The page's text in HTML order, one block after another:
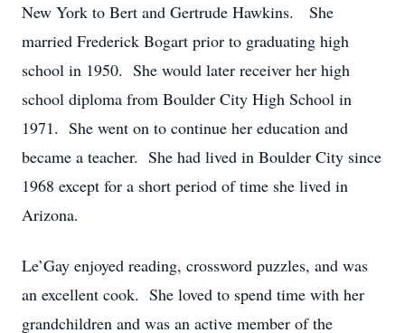
New York to Bert and Gertrude Hawkins. She
married Frederick Bogart prior to graduating high
school in 1950. She would later receiver her high
school diploma from Boulder City High School in
1971. She went on to continue her education and
became a teacher. She had lived in Boulder City since
1968 except for a short period of time she lived in
Arizona.
Le’Gay enjoyed reading, crossword puzzles, and was
an excellent cook. She loved to spend time with her
grandchildren and was an active member of the